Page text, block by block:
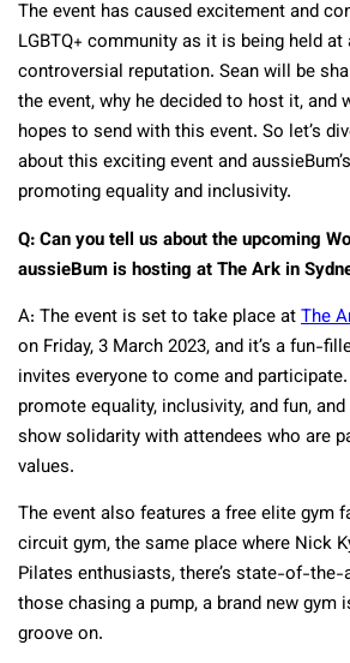
The event has caused excitement and
LGBTQ+ community as it is being held at
controversial reputation. Sean will be
the event, why he decided to host it, and
hopes to send with this event. So let’s
about this exciting event and
promoting equality and inclusivity.
Q: Can you tell us about the upcoming
aussieBum is hosting at The Ark in
A: The event is set to take place atThe
on Friday, 3 March 2023, and it’s a fun-
invites everyone to come and
promote equality, inclusivity, and fun,
show solidarity with attendees who are
values.
The event also features a free elite gym
circuit gym, the same place where Nick
Pilates enthusiasts, there’s state-of-
those chasing a pump, a brand new gym
groove on.